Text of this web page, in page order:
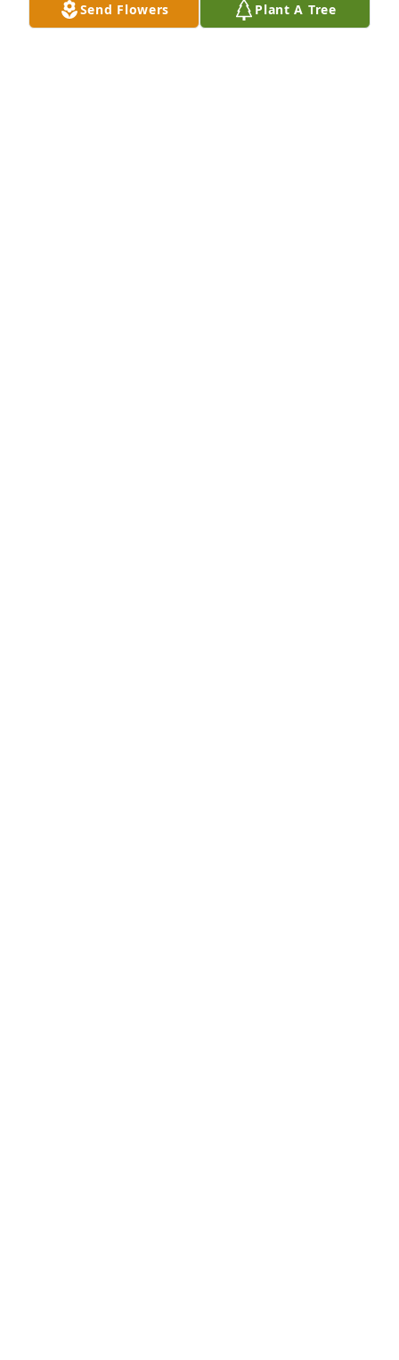
Send Flowers Plant A Tree